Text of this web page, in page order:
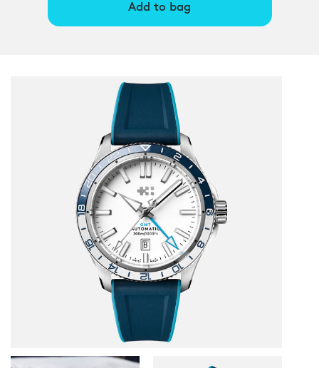
Add to bag